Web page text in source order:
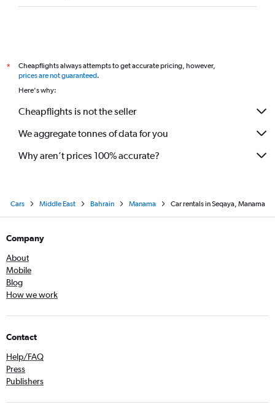
*
Cheapflights always attempts to get accurate pricing, however,
prices are not guaranteed.
Here's why:
Cheapflights is not the seller
We aggregate tonnes of data for you
Why aren’t prices 100% accurate?
Cars Middle East Bahrain Manama Car rentals in Seqaya, Manama
Company
About
Mobile
Blog
How we work
Contact
Help/FAQ
Press
Publishers